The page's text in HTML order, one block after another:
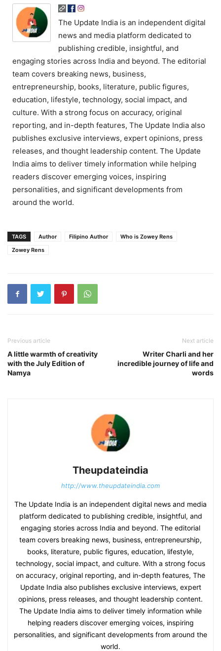
The Update India is an independent digital
news and media platform dedicated to
publishing credible, insightful, and
engaging stories across India and beyond. The editorial
team covers breaking news, business,
entrepreneurship, books, literature, public figures,
education, lifestyle, technology, social impact, and
culture. With a strong focus on accuracy, original
reporting, and in-depth features, The Update India also
publishes exclusive interviews, expert opinions, press
releases, and thought leadership content. The Update
India aims to deliver timely information while helping
readers discover emerging voices, inspiring
personalities, and significant developments from
around the world.
TAGS Author Filipino Author
Who is Zowey Rens
Zowey Rens
Previous article
A little warmth of creativity
with the July Edition of
Namya
Next article
Writer Charli and her
incredible journey of life and
words
Theupdateindia
http://www.theupdateindia.com
The Update India is an independent digital news and media
platform dedicated to publishing credible, insightful, and
engaging stories across India and beyond. The editorial
team covers breaking news, business, entrepreneurship,
books, literature, public figures, education, lifestyle,
technology, social impact, and culture. With a strong focus
on accuracy, original reporting, and in-depth features, The
Update India also publishes exclusive interviews, expert
opinions, press releases, and thought leadership content.
The Update India aims to deliver timely information while
helping readers discover emerging voices, inspiring
personalities, and significant developments from around the
world.